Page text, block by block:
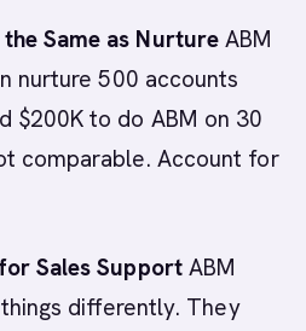
Same as Nurture ABM
nurture 500 accounts
$200K to do ABM on 30
comparable. Account for
Sales SupportABM
differently. They